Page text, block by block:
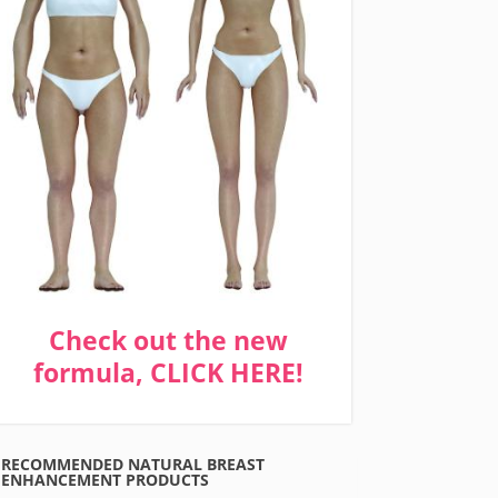
Check out the new
formula, CLICK HERE!
RECOMMENDED NATURAL BREAST
ENHANCEMENT PRODUCTS